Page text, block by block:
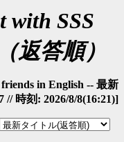
with SSS
返答順）
in English -- 最新
// 時刻: 2026/8/8(16:21)]